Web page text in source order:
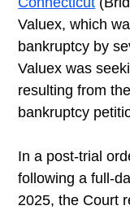
Valuex, which
bankruptcy by
Valuex was
resulting from
bankruptcy
In a post-trial
following a full-
2025, the Court